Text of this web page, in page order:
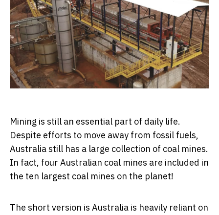
Mining is still an essential part of daily life.
Despite efforts to move away from fossil fuels,
Australia still has a large collection of coal mines.
In fact, four Australian coal mines are included in
the ten largest coal mines on the planet!
The short version is Australia is heavily reliant on